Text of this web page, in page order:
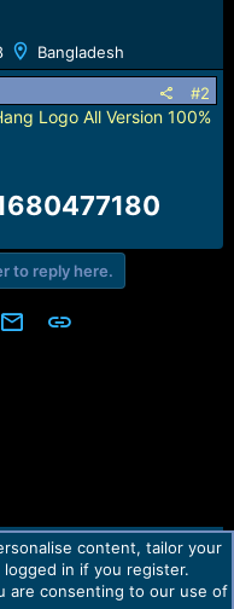
Bangladesh
#2
Logo All Version 100%
to reply here.
Email Link
Help Home
R
content, tailor your
in if you register.
are consenting to our use of